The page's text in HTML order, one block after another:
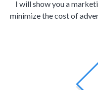
I will show you a
minimize the cost of